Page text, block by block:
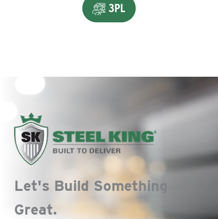
3PL
Let's Build Something
Great.